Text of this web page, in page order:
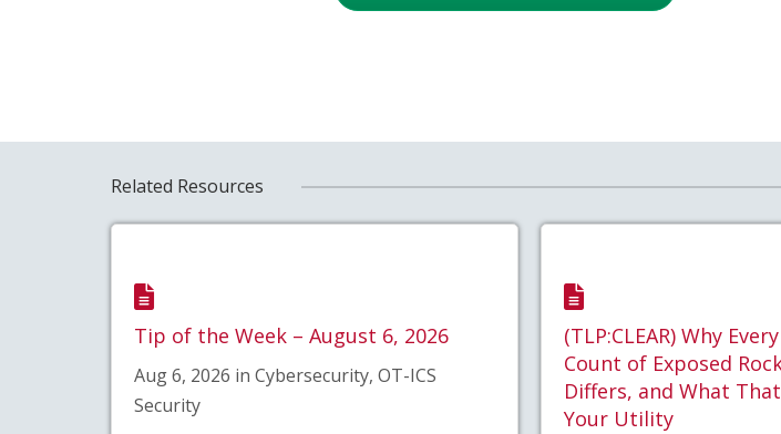
Related Resources
Tip of the Week – August 6, 2026
Aug 6, 2026 in Cybersecurity, OT-ICS
Security
(TLP:CLEAR) Why
Count of Exposed
Differs, and What
Your Utility